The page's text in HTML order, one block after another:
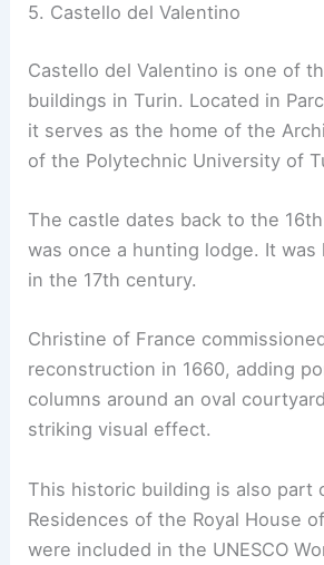
5. Castello del Valentino
Castello del Valentino is one of
buildings in Turin. Located in
it serves as the home of the
of the Polytechnic University of
The castle dates back to the
was once a hunting lodge. It was
in the 17th century.
Christine of France
reconstruction in 1660, adding
columns around an oval
striking visual effect.
This historic building is also part
Residences of the Royal House
were included in the UNESCO